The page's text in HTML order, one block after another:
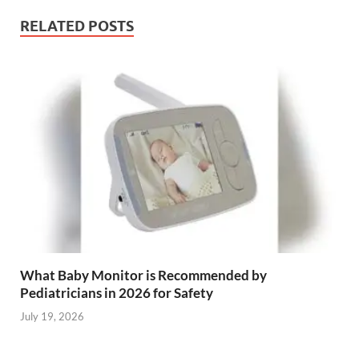
RELATED POSTS
What Baby Monitor is Recommended by
Pediatricians in 2026 for Safety
July 19, 2026